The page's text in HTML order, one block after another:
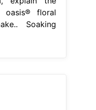
floral
Soaking